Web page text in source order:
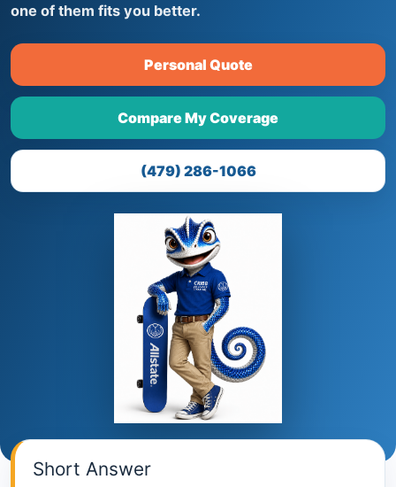
one of them fits you better.
Personal Quote
Compare My Coverage
(479) 286-1066
Short Answer